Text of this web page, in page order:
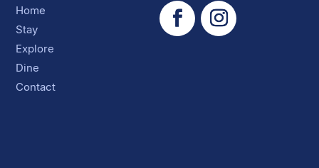
Home
Stay
Explore
Dine
Contact